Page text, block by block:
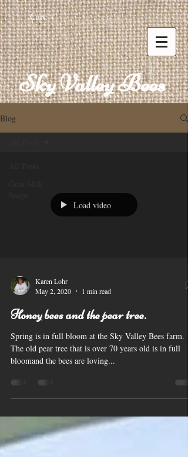
Cart:
Sky Valley Bees
Blog
Load video
Karen Lohr
May 2, 2020
1 min read
Honey bees and the pear tree.
Spring is in full bloom at the Sky Valley Bees farm.
The old pear tree that is over 70 years old is in full
bloomand the bees are loving...